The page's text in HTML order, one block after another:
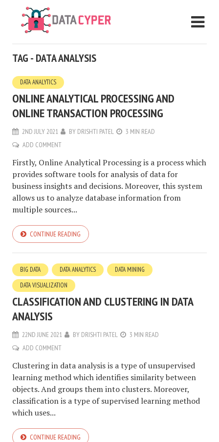
TAG - DATA ANALYSIS
DATA ANALYTICS
ONLINE ANALYTICAL PROCESSING AND
ONLINE TRANSACTION PROCESSING
2ND JULY 2021 BY DRISHTI PATEL
3 MIN READ
ADD COMMENT
Firstly, Online Analytical Processing is a process which
provides software tools for analysis of data for
business insights and decisions. Moreover, this system
allows us to analyze database information from
multiple sources...
CONTINUE READING
BIG DATA DATA ANALYTICS
DATA MINING
DATA VISUALIZATION
CLASSIFICATION AND CLUSTERING IN DATA
ANALYSIS
22ND JUNE 2021 BY DRISHTI PATEL
3 MIN READ
ADD COMMENT
Clustering in data analysis is a type of unsupervised
learning method which identifies similarity between
objects. And groups them into clusters. Moreover,
classification is a type of supervised learning method
which uses...
CONTINUE READING